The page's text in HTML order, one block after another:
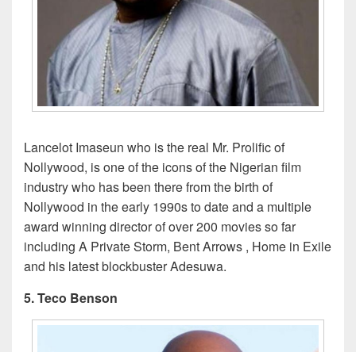
Lancelot Imaseun who is the real Mr. Prolific of
Nollywood, is one of the icons of the Nigerian film
industry who has been there from the birth of
Nollywood in the early 1990s to date and a multiple
award winning director of over 200 movies so far
including A Private Storm, Bent Arrows , Home in Exile
and his latest blockbuster Adesuwa.
5. Teco Benson